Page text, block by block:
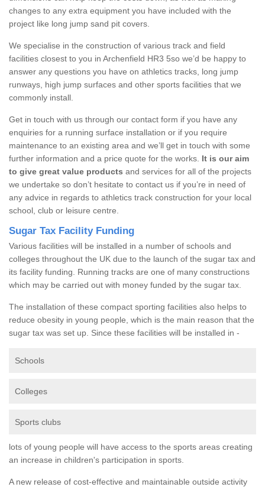
changes to any extra equipment you have included with the
project like long jump sand pit covers.
We specialise in the construction of various track and field
facilities closest to you in Archenfield HR3 5so we’d be happy to
answer any questions you have on athletics tracks, long jump
runways, high jump surfaces and other sports facilities that we
commonly install.
Get in touch with us through our contact form if you have any
enquiries for a running surface installation or if you require
maintenance to an existing area and we’ll get in touch with some
further information and a price quote for the works. It is our aim
to give great value products and services for all of the projects
we undertake so don’t hesitate to contact us if you’re in need of
any advice in regards to athletics track construction for your local
school, club or leisure centre.
Sugar Tax Facility Funding
Various facilities will be installed in a number of schools and
colleges throughout the UK due to the launch of the sugar tax and
its facility funding. Running tracks are one of many constructions
which may be carried out with money funded by the sugar tax.
The installation of these compact sporting facilities also helps to
reduce obesity in young people, which is the main reason that the
sugar tax was set up. Since these facilities will be installed in -
Schools
Colleges
Sports clubs
lots of young people will have access to the sports areas creating
an increase in children's participation in sports.
A new release of cost-effective and maintainable outside activity